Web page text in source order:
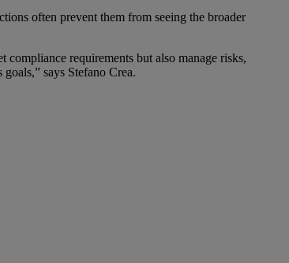
often prevent them from seeing the broader
requirements but also manage risks,
says Stefano Crea.